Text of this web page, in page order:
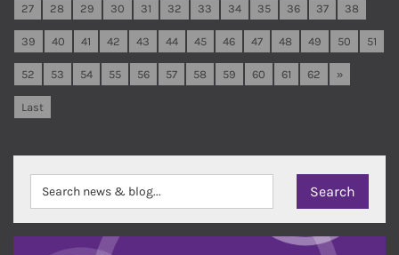
27 28 29 30 31 32 33 34 35 36 37 38
39 40 41 42 43 44 45 46 47 48 49 50 51
52 53 54 55 56 57 58 59 60 61 62 »
Last